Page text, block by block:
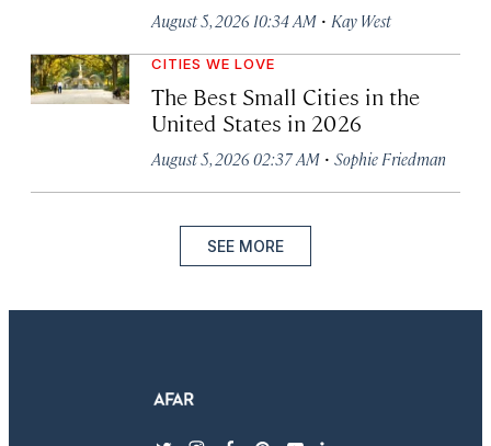
August 5, 2026 10:34 AM · Kay West
CITIES WE LOVE
The Best Small Cities in the
United States in 2026
August 5, 2026 02:37 AM · Sophie Friedman
SEE MORE